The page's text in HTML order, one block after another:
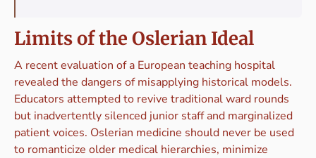
Limits of the Oslerian Ideal
A recent evaluation of a European teaching hospital
revealed the dangers of misapplying historical models.
Educators attempted to revive traditional ward rounds
but inadvertently silenced junior staff and marginalized
patient voices. Oslerian medicine should never be used
to romanticize older medical hierarchies, minimize